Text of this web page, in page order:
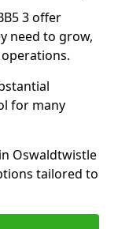
3 offer
need to grow,
for many
Oswaldtwistle
tailored to